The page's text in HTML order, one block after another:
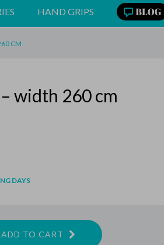
HAND GRIPS
CM
width 260 cm
DAYS
ADD TO CART